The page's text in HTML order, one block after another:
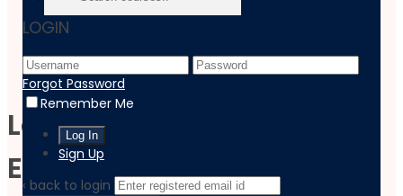
LOGIN
Forgot Password
Remember Me
Sign Up
‹ back to login
Home
Beauty & Makeup
Level 2 Eyelash And Eyebrow Tint
Level 2 Eyelash and
Eyebrow Tint